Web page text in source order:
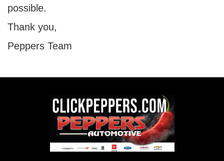
possible.
Thank you,
Peppers Team